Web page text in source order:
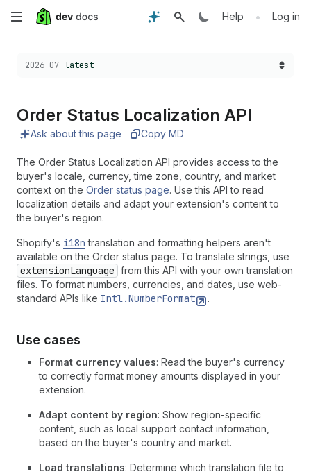
Skip
main
Help • Log in
Choose a version:
2026-07 latest
Order Status Localization API
Ask about this page Copy MD
The Order Status Localization API provides access to the
buyer's locale, currency, time zone, country, and market
context on the Order status page. Use this API to read
localization details and adapt your extension's content to
the buyer's region.
Shopify's i18n translation and formatting helpers aren't
available on the Order status page. To translate strings, use
extensionLanguage from this API with your own translation
files. To format numbers, currencies, and dates, use web-
standard APIs like Intl.NumberFormat .
Use cases
Format currency values: Read the buyer's currency
to correctly format money amounts displayed in your
extension.
Adapt content by region: Show region-specific
content, such as local support contact information,
based on the buyer's country and market.
Load translations: Determine which translation file to